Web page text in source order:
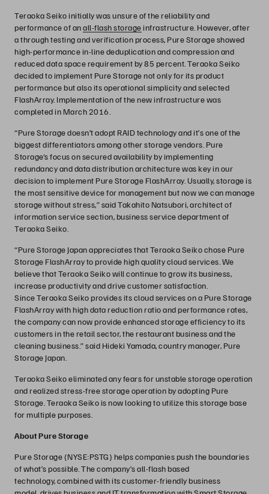
Teraoka Seiko initially was unsure of the reliability and
performance of anall-flash storageinfrastructure. However, after
a through testing and verification process, Pure Storage showed
high-performance in-line deduplication and compression and
reduced data space requirement by 85 percent. Teraoka Seiko
decided to implement Pure Storage not only for its product
performance but also its operational simplicity and selected
FlashArray. Implementation of the new infrastructure was
completed in March 2016.
“Pure Storage doesn’t adopt RAID technology and it’s one of the
biggest differentiators among other storage vendors. Pure
Storage‘s focus on secured availability by implementing
redundancy and data distribution architecture was key in our
decision to implement Pure Storage FlashArray. Usually, storage is
the most sensitive device for management but now we can manage
storage without stress,” said Takahito Natsubori, architect of
information service section, business service department of
Teraoka Seiko.
“Pure Storage Japan appreciates that Teraoka Seiko chose Pure
Storage FlashArray to provide high quality cloud services. We
believe that Teraoka Seiko will continue to grow its business,
increase productivity and drive customer satisfaction.
Since Teraoka Seiko provides its cloud services on a Pure Storage
FlashArray with high data reduction ratio and performance rates,
the company can now provide enhanced storage efficiency to its
customers in the retail sector, the restaurant business and the
cleaning business.” said Hideki Yamada, country manager, Pure
Storage Japan.
Teraoka Seiko eliminated any fears for unstable storage operation
and realized stress-free storage operation by adopting Pure
Storage. Teraoka Seiko is now looking to utilize this storage base
for multiple purposes.
About Pure Storage
Pure Storage (NYSE:PSTG) helps companies push the boundaries
of what’s possible. The company’s all-flash based
technology, combined with its customer-friendly business